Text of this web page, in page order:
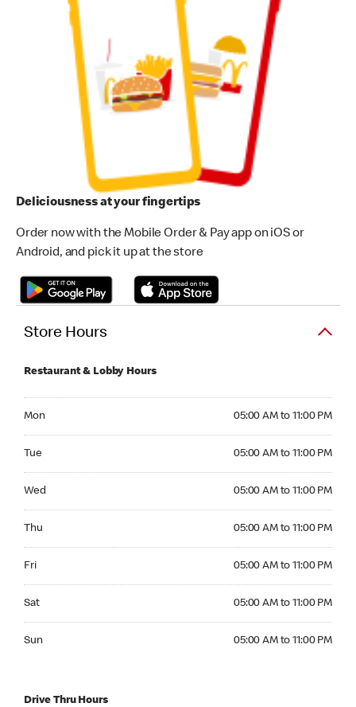
Deliciousness at your fingertips
Order now with the Mobile Order & Pay app on iOS or
Android, and pick it up at the store
Store Hours
Restaurant & Lobby Hours
Mon 05:00 AM to 11:00 PM
Tue 05:00 AM to 11:00 PM
Wed 05:00 AM to 11:00 PM
Thu 05:00 AM to 11:00 PM
Fri 05:00 AM to 11:00 PM
Sat 05:00 AM to 11:00 PM
Sun 05:00 AM to 11:00 PM
Drive Thru Hours